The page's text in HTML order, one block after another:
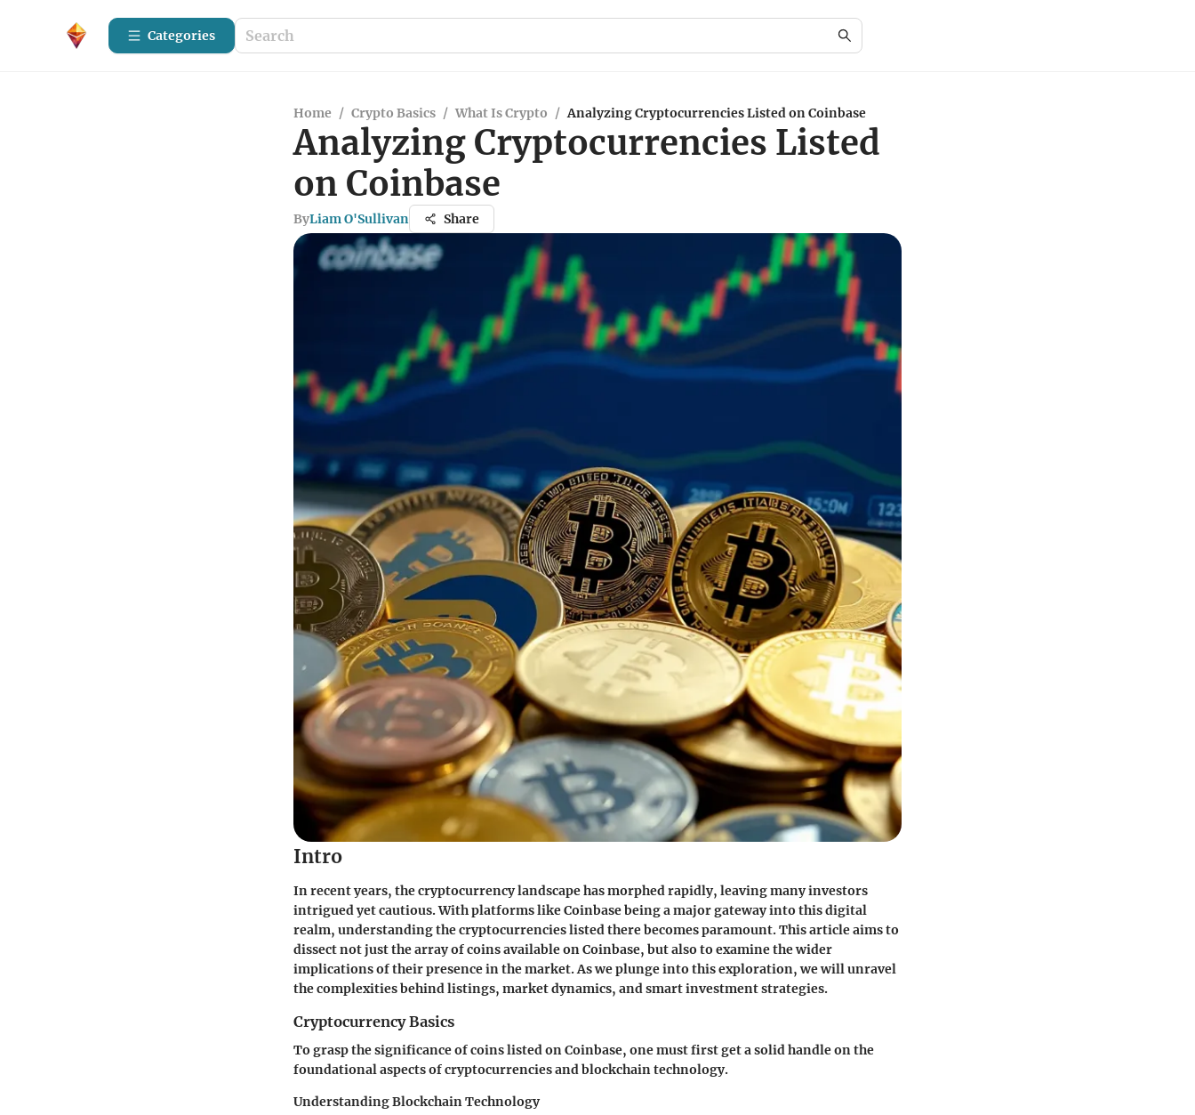
Categories
Home / Crypto Basics / What Is Crypto / Analyzing Cryptocurrencies Listed on Coinbase
Analyzing Cryptocurrencies Listed
on Coinbase
ByLiam O'Sullivan Share
Intro
In recent years, the cryptocurrency landscape has morphed rapidly, leaving many investors
intrigued yet cautious. With platforms like Coinbase being a major gateway into this digital
realm, understanding the cryptocurrencies listed there becomes paramount. This article aims to
dissect not just the array of coins available on Coinbase, but also to examine the wider
implications of their presence in the market. As we plunge into this exploration, we will unravel
the complexities behind listings, market dynamics, and smart investment strategies.
Cryptocurrency Basics
To grasp the significance of coins listed on Coinbase, one must first get a solid handle on the
foundational aspects of cryptocurrencies and blockchain technology.
Understanding Blockchain Technology